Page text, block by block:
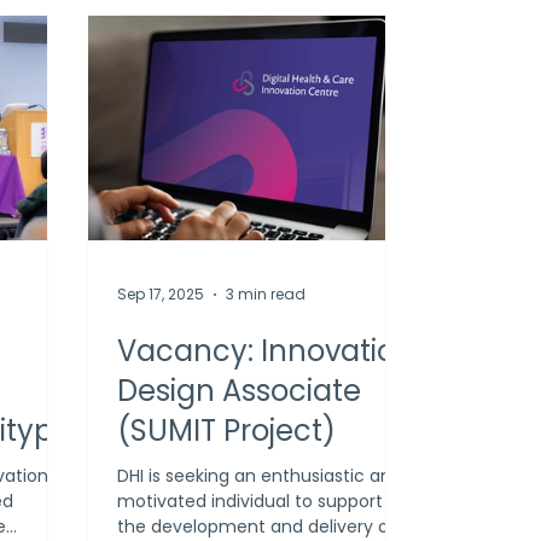
Vacancy: Innovation
Design Associate
(SUMIT Project)
DHI is seeking an enthusiastic and
motivated individual to support
the development and delivery of
Sep 17, 2025 3 min read